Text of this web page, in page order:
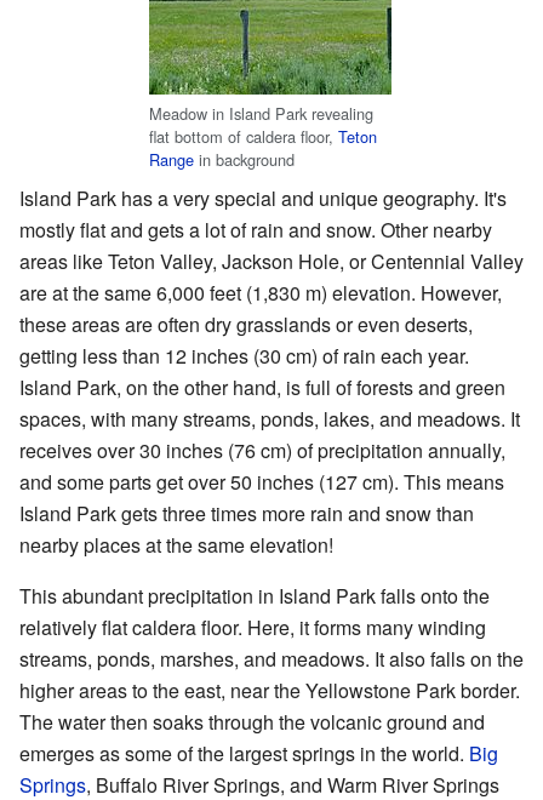
Meadow in Island Park revealing
flat bottom of caldera floor, Teton
Range in background
Island Park has a very special and unique geography. It's
mostly flat and gets a lot of rain and snow. Other nearby
areas like Teton Valley, Jackson Hole, or Centennial Valley
are at the same 6,000 feet (1,830 m) elevation. However,
these areas are often dry grasslands or even deserts,
getting less than 12 inches (30 cm) of rain each year.
Island Park, on the other hand, is full of forests and green
spaces, with many streams, ponds, lakes, and meadows. It
receives over 30 inches (76 cm) of precipitation annually,
and some parts get over 50 inches (127 cm). This means
Island Park gets three times more rain and snow than
nearby places at the same elevation!
This abundant precipitation in Island Park falls onto the
relatively flat caldera floor. Here, it forms many winding
streams, ponds, marshes, and meadows. It also falls on the
higher areas to the east, near the Yellowstone Park border.
The water then soaks through the volcanic ground and
emerges as some of the largest springs in the world. Big
Springs, Buffalo River Springs, and Warm River Springs